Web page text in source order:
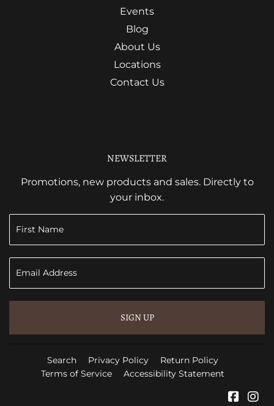
Events
Blog
About Us
Locations
Contact Us
NEWSLETTER
Promotions, new products and sales. Directly to
your inbox.
SIGN UP
Search Privacy Policy
Return Policy
Terms of Service
Accessibility Statement